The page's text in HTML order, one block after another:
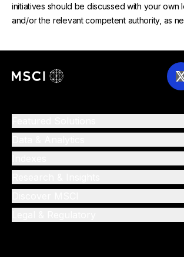
initiatives should be discussed with your own
and/or the relevant competent authority, as